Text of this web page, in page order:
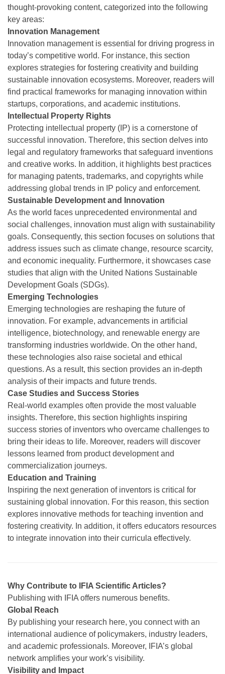
thought-provoking content, categorized into the following
key areas:
Innovation Management
Innovation management is essential for driving progress in
today’s competitive world. For instance, this section
explores strategies for fostering creativity and building
sustainable innovation ecosystems. Moreover, readers will
find practical frameworks for managing innovation within
startups, corporations, and academic institutions.
Intellectual Property Rights
Protecting intellectual property (IP) is a cornerstone of
successful innovation. Therefore, this section delves into
legal and regulatory frameworks that safeguard inventions
and creative works. In addition, it highlights best practices
for managing patents, trademarks, and copyrights while
addressing global trends in IP policy and enforcement.
Sustainable Development and Innovation
As the world faces unprecedented environmental and
social challenges, innovation must align with sustainability
goals. Consequently, this section focuses on solutions that
address issues such as climate change, resource scarcity,
and economic inequality. Furthermore, it showcases case
studies that align with the United Nations Sustainable
Development Goals (SDGs).
Emerging Technologies
Emerging technologies are reshaping the future of
innovation. For example, advancements in artificial
intelligence, biotechnology, and renewable energy are
transforming industries worldwide. On the other hand,
these technologies also raise societal and ethical
questions. As a result, this section provides an in-depth
analysis of their impacts and future trends.
Case Studies and Success Stories
Real-world examples often provide the most valuable
insights. Therefore, this section highlights inspiring
success stories of inventors who overcame challenges to
bring their ideas to life. Moreover, readers will discover
lessons learned from product development and
commercialization journeys.
Education and Training
Inspiring the next generation of inventors is critical for
sustaining global innovation. For this reason, this section
explores innovative methods for teaching invention and
fostering creativity. In addition, it offers educators resources
to integrate innovation into their curricula effectively.
Why Contribute to IFIA Scientific Articles?
Publishing with IFIA offers numerous benefits.
Global Reach
By publishing your research here, you connect with an
international audience of policymakers, industry leaders,
and academic professionals. Moreover, IFIA’s global
network amplifies your work’s visibility.
Visibility and Impact